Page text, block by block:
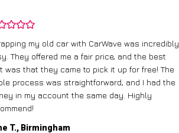
my old car with CarWave was incredibly
They offered me a fair price, and the best
was that they came to pick it up for free! The
process was straightforward, and I had the
in my account the same day. Highly
T., Birmingham